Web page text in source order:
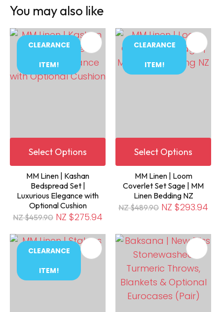
You may also like
CLEARANCE
ITEM!
Select Options
MM Linen | Kashan
Bedspread Set |
Luxurious Elegance with
Optional Cushion
NZ $459.90 NZ $275.94
CLEARANCE
ITEM!
Select Options
MM Linen | Loom
Coverlet Set Sage | MM
Linen Bedding NZ
NZ $489.90 NZ $293.94
CLEARANCE
ITEM!